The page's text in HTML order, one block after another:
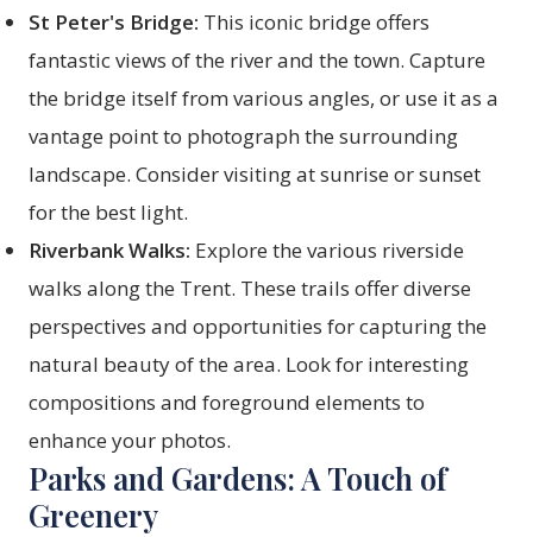
St Peter's Bridge: This iconic bridge offers
fantastic views of the river and the town. Capture
the bridge itself from various angles, or use it as a
vantage point to photograph the surrounding
landscape. Consider visiting at sunrise or sunset
for the best light.
Riverbank Walks: Explore the various riverside
walks along the Trent. These trails offer diverse
perspectives and opportunities for capturing the
natural beauty of the area. Look for interesting
compositions and foreground elements to
enhance your photos.
Parks and Gardens: A Touch of
Greenery